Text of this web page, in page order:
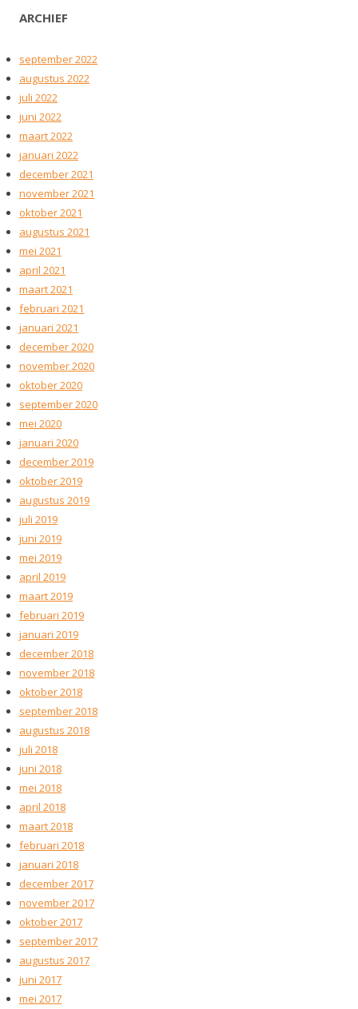
ARCHIEF
september 2022
augustus 2022
juli 2022
juni 2022
maart 2022
januari 2022
december 2021
november 2021
oktober 2021
augustus 2021
mei 2021
april 2021
maart 2021
februari 2021
januari 2021
december 2020
november 2020
oktober 2020
september 2020
mei 2020
januari 2020
december 2019
oktober 2019
augustus 2019
juli 2019
juni 2019
mei 2019
april 2019
maart 2019
februari 2019
januari 2019
december 2018
november 2018
oktober 2018
september 2018
augustus 2018
juli 2018
juni 2018
mei 2018
april 2018
maart 2018
februari 2018
januari 2018
december 2017
november 2017
oktober 2017
september 2017
augustus 2017
juni 2017
mei 2017